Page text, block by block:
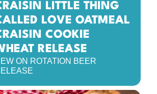
LITTLE THING
LOVE OATMEAL
COOKIE
RELEASE
ON ROTATION BEER